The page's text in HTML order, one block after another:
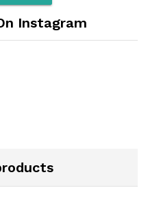
Instagram